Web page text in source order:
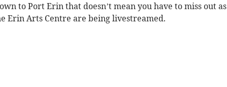
to Port Erin that doesn’t mean you have to miss out as
Erin Arts Centre are being livestreamed.